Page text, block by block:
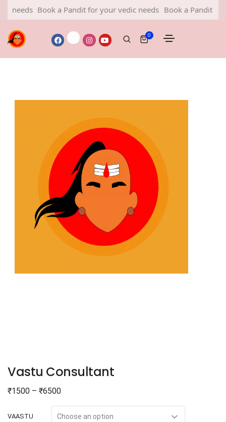
Book a Pandit for your vedic needs Book a Pandit for
0
Vastu Consultant
₹1500 – ₹6500
VAASTU